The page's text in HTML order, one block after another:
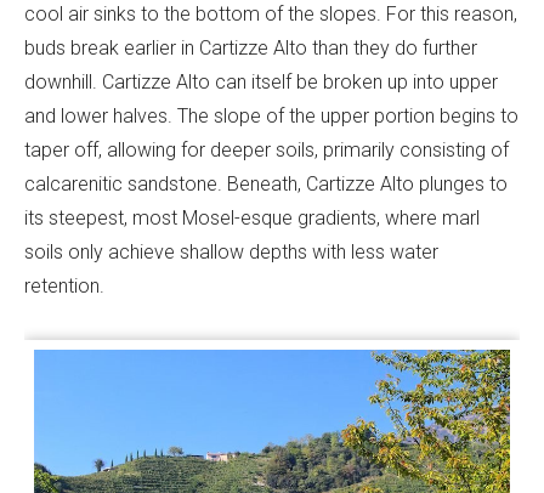
cool air sinks to the bottom of the slopes. For this reason,
buds break earlier in Cartizze Alto than they do further
downhill. Cartizze Alto can itself be broken up into upper
and lower halves. The slope of the upper portion begins to
taper off, allowing for deeper soils, primarily consisting of
calcarenitic sandstone. Beneath, Cartizze Alto plunges to
its steepest, most Mosel-esque gradients, where marl
soils only achieve shallow depths with less water
retention.